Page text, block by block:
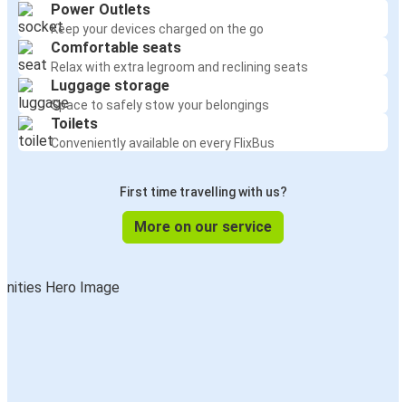
Power Outlets
Keep your devices charged on the go
Comfortable seats
Relax with extra legroom and reclining seats
Luggage storage
Space to safely stow your belongings
Toilets
Conveniently available on every FlixBus
First time travelling with us?
More on our service